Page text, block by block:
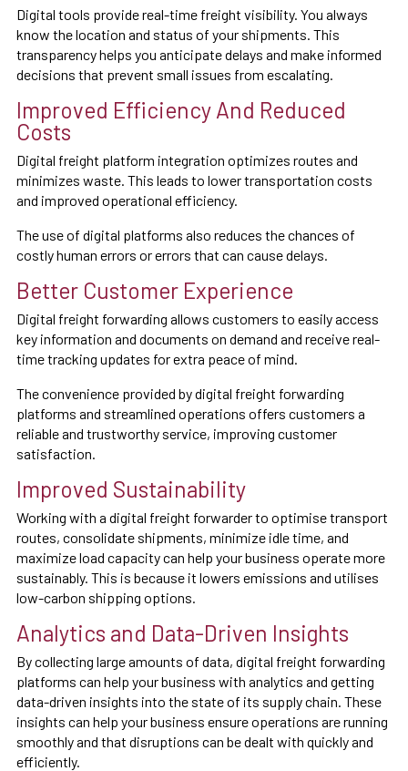
Digital tools provide real-time freight visibility. You always
know the location and status of your shipments. This
transparency helps you anticipate delays and make informed
decisions that prevent small issues from escalating.
Improved Efficiency And Reduced
Costs
Digital freight platform integration optimizes routes and
minimizes waste. This leads to lower transportation costs
and improved operational efficiency.
The use of digital platforms also reduces the chances of
costly human errors or errors that can cause delays.
Better Customer Experience
Digital freight forwarding allows customers to easily access
key information and documents on demand and receive real-
time tracking updates for extra peace of mind.
The convenience provided by digital freight forwarding
platforms and streamlined operations offers customers a
reliable and trustworthy service, improving customer
satisfaction.
Improved Sustainability
Working with a digital freight forwarder to optimise transport
routes, consolidate shipments, minimize idle time, and
maximize load capacity can help your business operate more
sustainably. This is because it lowers emissions and utilises
low-carbon shipping options.
Analytics and Data-Driven Insights
By collecting large amounts of data, digital freight forwarding
platforms can help your business with analytics and getting
data-driven insights into the state of its supply chain. These
insights can help your business ensure operations are running
smoothly and that disruptions can be dealt with quickly and
efficiently.